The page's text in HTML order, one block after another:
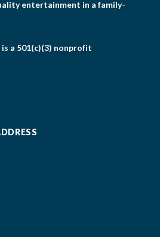
entertainment in a family-
a 501(c)(3) nonprofit